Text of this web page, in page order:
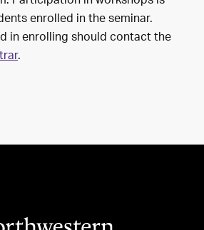
enrolled in the seminar.
in enrolling should contact the
.